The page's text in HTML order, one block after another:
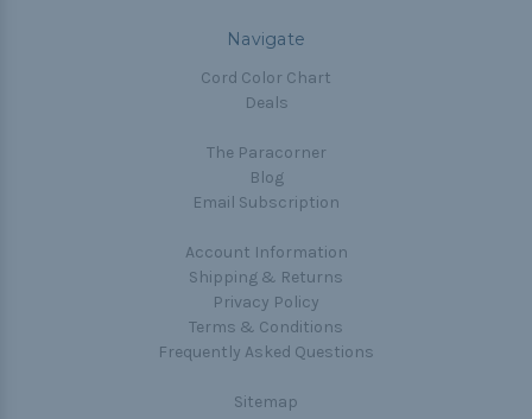
Navigate
Cord Color Chart
Deals
The Paracorner
Blog
Email Subscription
Account Information
Shipping & Returns
Privacy Policy
Terms & Conditions
Frequently Asked Questions
Sitemap